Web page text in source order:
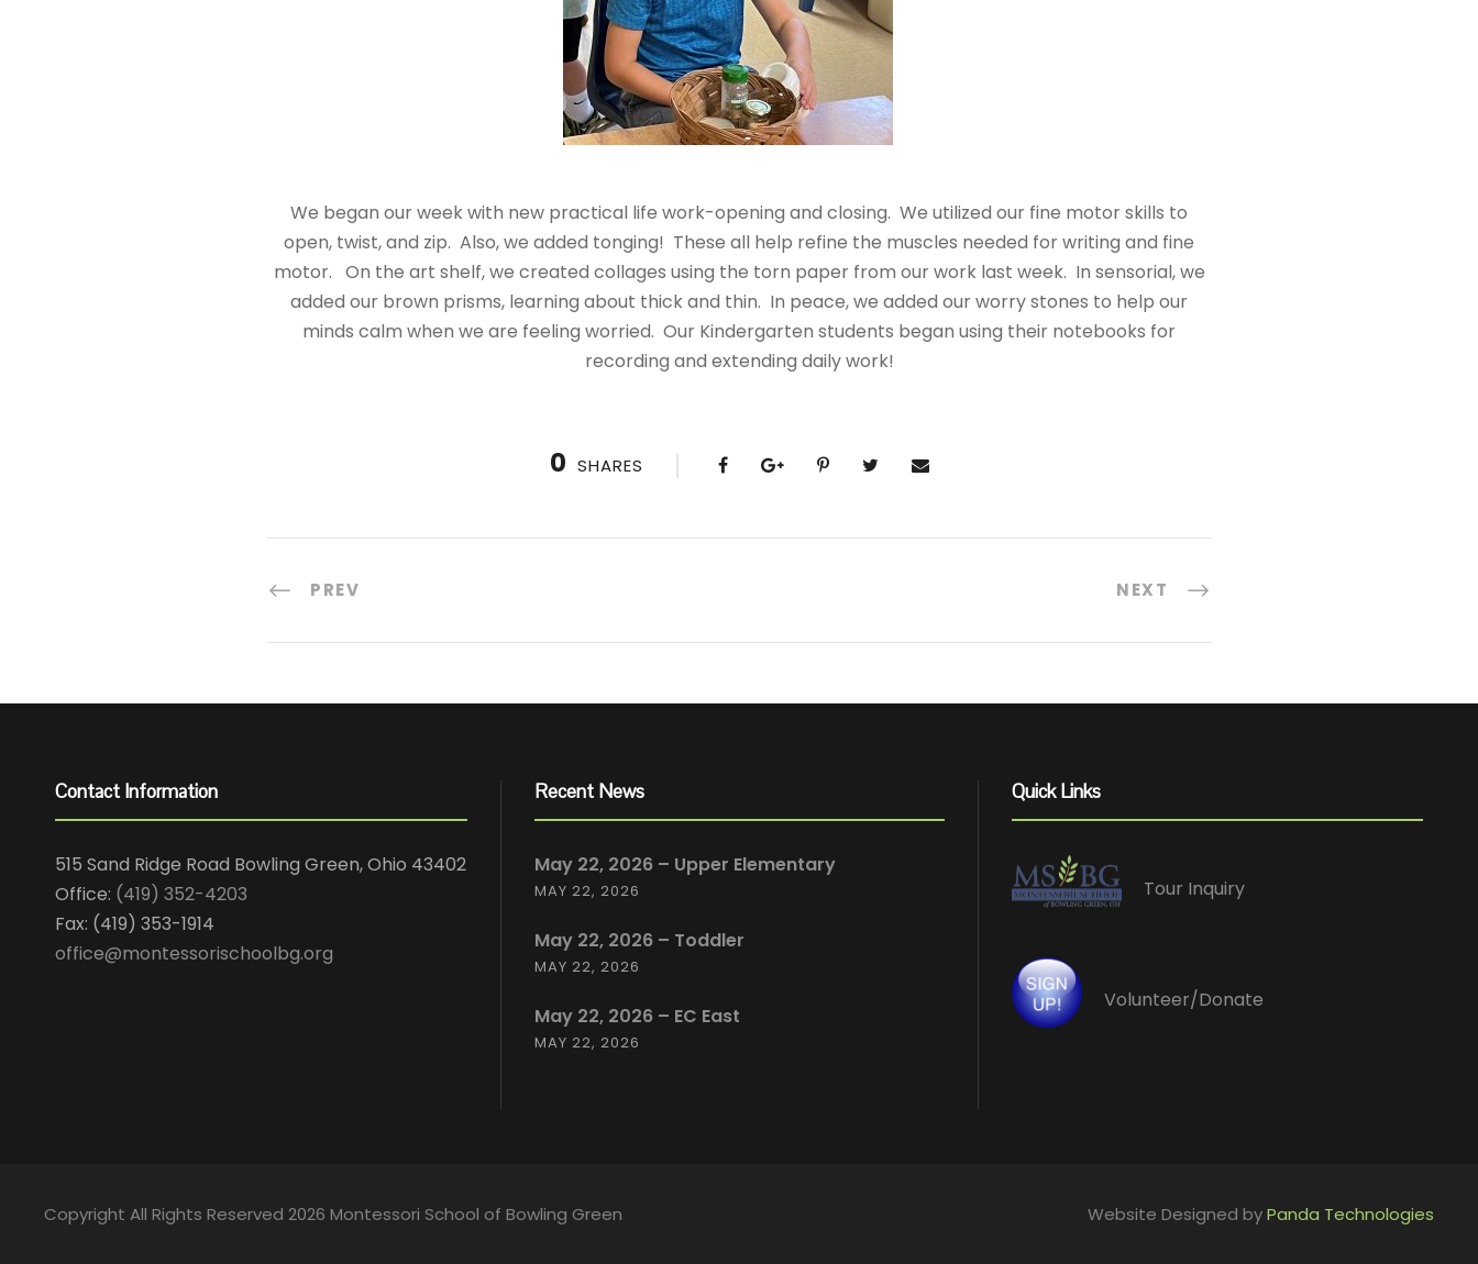
We began our week with new practical life work-opening and closing. We utilized our fine motor skills to
open, twist, and zip. Also, we added tonging! These all help refine the muscles needed for writing and fine
motor. On the art shelf, we created collages using the torn paper from our work last week. In sensorial, we
added our brown prisms, learning about thick and thin. In peace, we added our worry stones to help our
minds calm when we are feeling worried. Our Kindergarten students began using their notebooks for
recording and extending daily work!
0 SHARES
PREV NEXT
Contact Information
515 Sand Ridge Road Bowling Green, Ohio 43402
Office: (419) 352-4203
Fax: (419) 353-1914
office@montessorischoolbg.org
Recent News
May 22, 2026 – Upper Elementary
MAY 22, 2026
May 22, 2026 – Toddler
MAY 22, 2026
May 22, 2026 – EC East
MAY 22, 2026
Quick Links
Tour Inquiry
Volunteer/Donate
Copyright All Rights Reserved 2026 Montessori School of Bowling Green Website Designed byPanda Technologies